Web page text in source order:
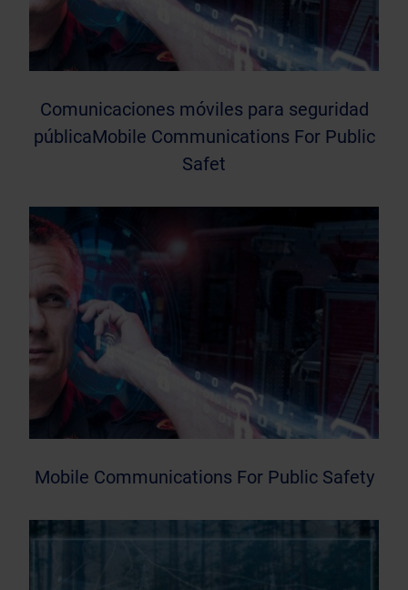
Comunicaciones móviles para seguridad
públicaMobile Communications For Public
Safet
Mobile Communications For Public Safety